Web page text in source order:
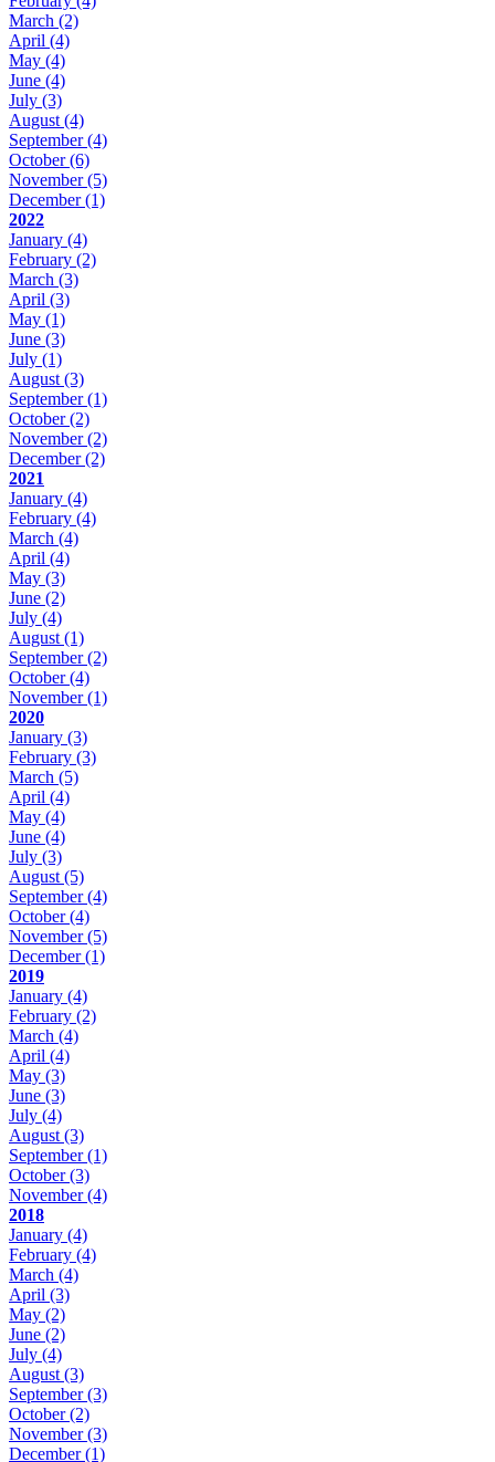
March (2)
April (4)
May (4)
June (4)
July (3)
August(4)
September(4)
October(6)
November(5)
December(1)
2022
January (4)
February (2)
March (3)
April (3)
May (1)
June (3)
July (1)
August(3)
September(1)
October(2)
November(2)
December(2)
2021
January (4)
February (4)
March (4)
April (4)
May (3)
June (2)
July (4)
August(1)
September(2)
October(4)
November(1)
2020
January (3)
February (3)
March (5)
April (4)
May (4)
June (4)
July (3)
August(5)
September(4)
October(4)
November(5)
December(1)
2019
January (4)
February (2)
March (4)
April (4)
May (3)
June (3)
July (4)
August(3)
September(1)
October(3)
November(4)
2018
January (4)
February (4)
March (4)
April (3)
May (2)
June (2)
July (4)
August(3)
September(3)
October(2)
November(3)
December(1)